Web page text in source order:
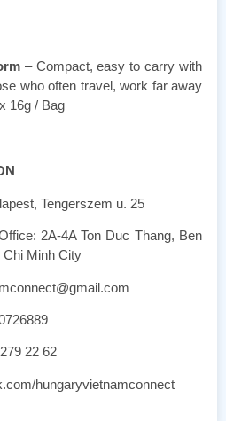
– Compact, easy to carry with
who often travel, work far away
16g / Bag
Tengerszem u. 25
2A-4A Ton Duc Thang, Ben
Chi Minh City
22 62
hungaryvietnamconnect